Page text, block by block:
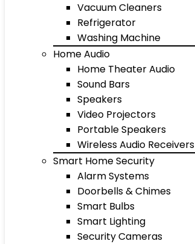
Vacuum Cleaners
Refrigerator
Washing Machine
Home Audio
Home Theater Audio
Sound Bars
Speakers
Video Projectors
Portable Speakers
Wireless Audio Receivers
Smart Home Security
Alarm Systems
Doorbells & Chimes
Smart Bulbs
Smart Lighting
Security Cameras